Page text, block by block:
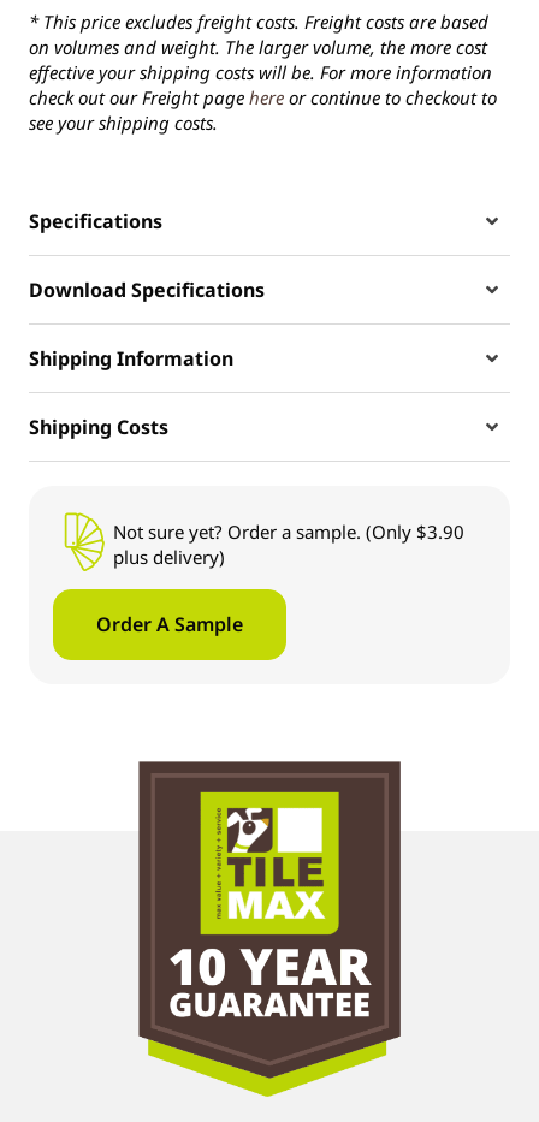
* This price excludes freight costs. Freight costs are based
on volumes and weight. The larger volume, the more cost
effective your shipping costs will be. For more information
check out our Freight page here or continue to checkout to
see your shipping costs.
Specifications
Download Specifications
Shipping Information
Shipping Costs
Not sure yet? Order a sample. (Only $3.90
plus delivery)
Order A Sample